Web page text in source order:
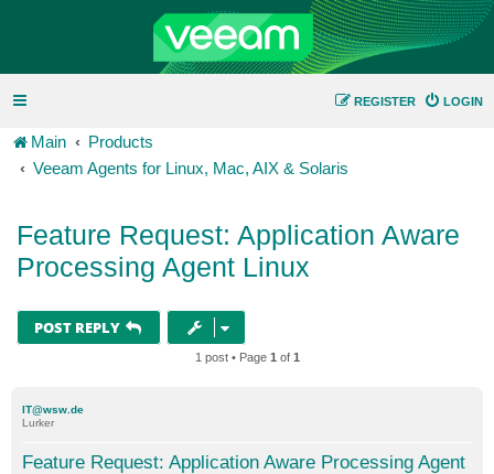
LOGIN
REGISTER
Main
Products
Veeam Agents for Linux, Mac, AIX & Solaris
Feature Request: Application Aware
Processing Agent Linux
POST REPLY
1 post • Page 1 of 1
IT@wsw.de
Lurker
Feature Request: Application Aware Processing Agent